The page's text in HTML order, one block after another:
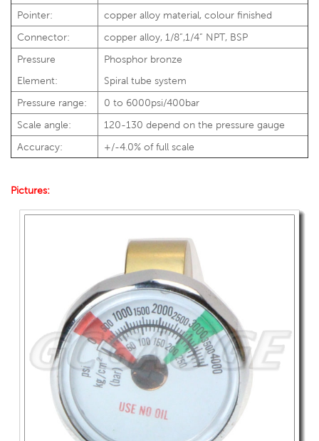
Pointer:
copper alloy material, colour finished
Connector:
copper alloy, 1/8”,1/4” NPT, BSP
Pressure
Element:
Phosphor bronze
Spiral tube system
Pressure range:
0 to 6000psi/400bar
Scale angle:
120-130 depend on the pressure gauge
Accuracy:
+/-4.0% of full scale
Pictures: